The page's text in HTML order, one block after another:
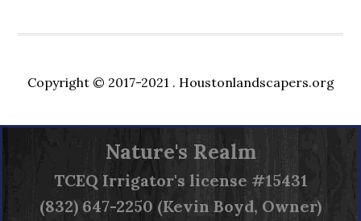
Copyright © 2017-2021 . Houstonlandscapers.org
Nature's Realm
TCEQ Irrigator's license #15431
(832) 647-2250 (Kevin Boyd, Owner)